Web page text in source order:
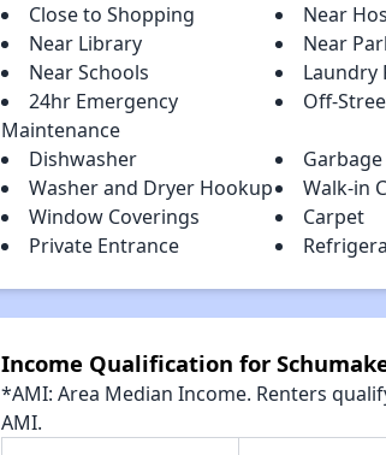
Close to Shopping
Near
Near Library
Near
Near Schools
Laundry
24hr Emergency
Maintenance
Off-
Dishwasher
Washer and Dryer Hookup
Walk-in
Window Coverings
Carpet
Private Entrance
Income Qualification for
*AMI: Area Median Income. Renters
AMI.